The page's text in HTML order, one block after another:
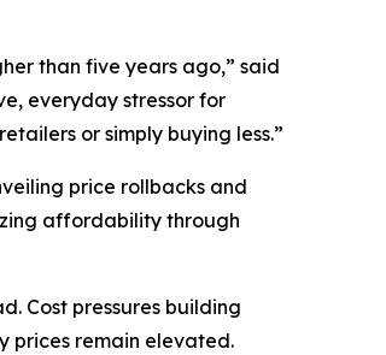
than five years ago,” said
everyday stressor for
or simply buying less.”
price rollbacks and
affordability through
Cost pressures building
prices remain elevated.